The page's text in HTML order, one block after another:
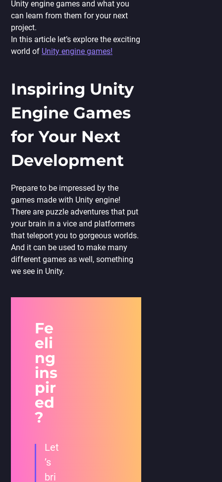
Unity engine games and what you
can learn from them for your next
project.
In this article let’s explore the exciting
world of Unity engine games!
Inspiring Unity
Engine Games
for Your Next
Development
Prepare to be impressed by the
games made with Unity engine!
There are puzzle adventures that put
your brain in a vice and platformers
that teleport you to gorgeous worlds.
And it can be used to make many
different games as well, something
we see in Unity.
Fe
eli
ng
ins
pir
ed
?
Let
’s
bri